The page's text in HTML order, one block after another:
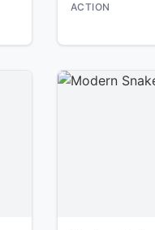
ACTION